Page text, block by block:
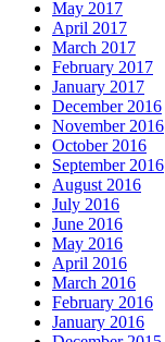
May 2017
April 2017
March 2017
February 2017
January 2017
December 2016
November 2016
October 2016
September 2016
August 2016
July 2016
June 2016
May 2016
April 2016
March 2016
February 2016
January 2016